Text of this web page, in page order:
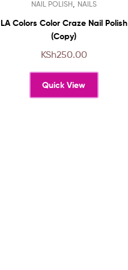
product
has
multiple
The
options
may
be
NAIL POLISH, NAILS
LA Colors Color Craze Nail Polish
(Copy)
KSh250.00
Quick View